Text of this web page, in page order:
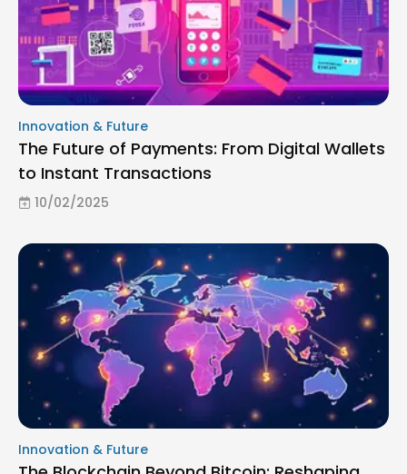
Innovation & Future
The Future of Payments: From Digital Wallets
to Instant Transactions
10/02/2025
Innovation & Future